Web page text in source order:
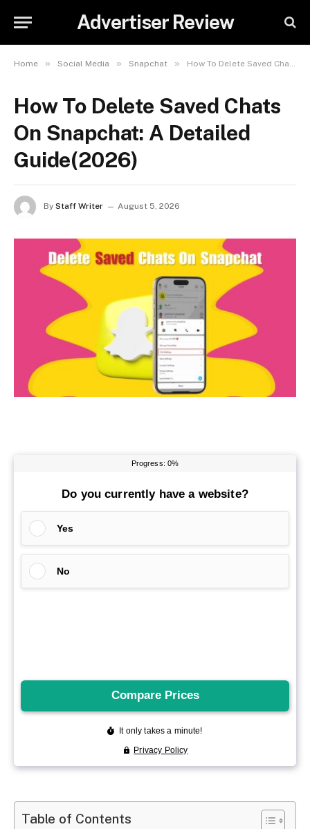
Advertiser Review
Home » Social Media » Snapchat » How To Delete Saved Chats On Snapchat: A Detailed Guide(2026)
How To Delete Saved Chats
On Snapchat: A Detailed
Guide(2026)
By Staff Writer August 5, 2026
Table of Contents